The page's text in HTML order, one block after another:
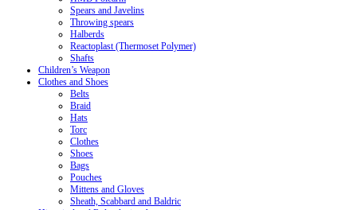
Spears and Javelins
Throwing spears
Halberds
Reactoplast (Thermoset Polymer)
Shafts
Children’s Weapon
Clothes and Shoes
Belts
Braid
Hats
Torc
Clothes
Shoes
Bags
Pouches
Mittens and Gloves
Sheath, Scabbard and Baldric